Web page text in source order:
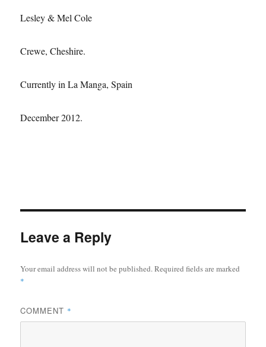
Lesley & Mel Cole
Crewe, Cheshire.
Currently in La Manga, Spain
December 2012.
Leave a Reply
Your email address will not be published.Required fields are marked
*
COMMENT *